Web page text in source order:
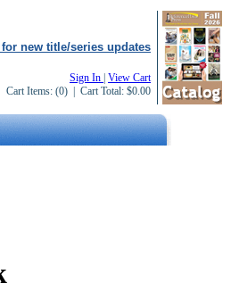
new title/series updates
Sign In View Cart
Cart Items: (0) | Cart Total: $0.00